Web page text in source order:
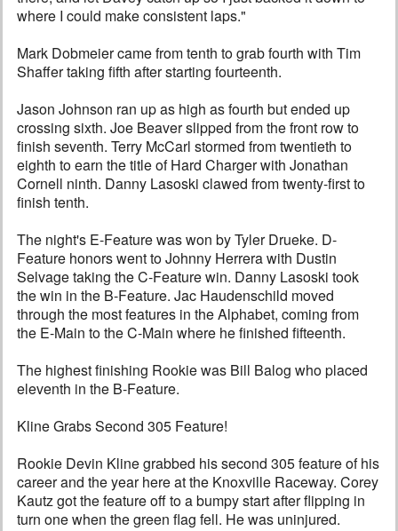
where I could make consistent laps."
Mark Dobmeier came from tenth to grab fourth with Tim
Shaffer taking fifth after starting fourteenth.
Jason Johnson ran up as high as fourth but ended up
crossing sixth. Joe Beaver slipped from the front row to
finish seventh. Terry McCarl stormed from twentieth to
eighth to earn the title of Hard Charger with Jonathan
Cornell ninth. Danny Lasoski clawed from twenty-first to
finish tenth.
The night's E-Feature was won by Tyler Drueke. D-
Feature honors went to Johnny Herrera with Dustin
Selvage taking the C-Feature win. Danny Lasoski took
the win in the B-Feature. Jac Haudenschild moved
through the most features in the Alphabet, coming from
the E-Main to the C-Main where he finished fifteenth.
The highest finishing Rookie was Bill Balog who placed
eleventh in the B-Feature.
Kline Grabs Second 305 Feature!
Rookie Devin Kline grabbed his second 305 feature of his
career and the year here at the Knoxville Raceway. Corey
Kautz got the feature off to a bumpy start after flipping in
turn one when the green flag fell. He was uninjured.